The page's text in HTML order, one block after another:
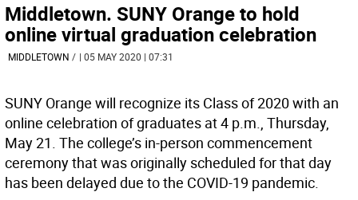
Middletown. SUNY Orange to hold
online virtual graduation celebration
MIDDLETOWN / | 05 MAY 2020 | 07:31
SUNY Orange will recognize its Class of 2020 with an
online celebration of graduates at 4 p.m., Thursday,
May 21. The college’s in-person commencement
ceremony that was originally scheduled for that day
has been delayed due to the COVID-19 pandemic.